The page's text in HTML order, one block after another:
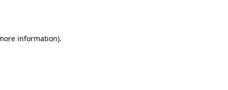
information).